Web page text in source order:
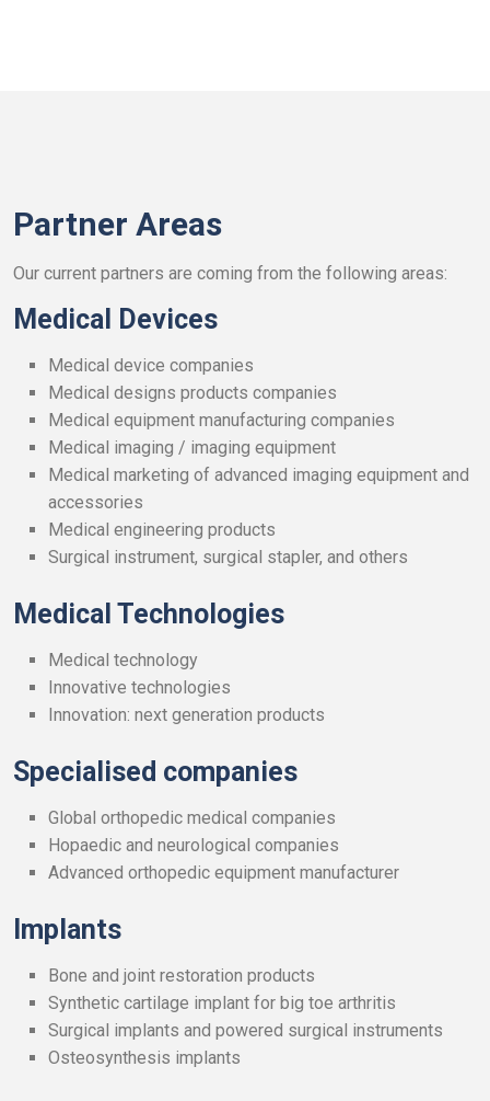
Partner Areas
Our current partners are coming from the following areas:
Medical Devices
Medical device companies
Medical designs products companies
Medical equipment manufacturing companies
Medical imaging / imaging equipment
Medical marketing of advanced imaging equipment and
accessories
Medical engineering products
Surgical instrument, surgical stapler, and others
Medical Technologies
Medical technology
Innovative technologies
Innovation: next generation products
Specialised companies
Global orthopedic medical companies
Hopaedic and neurological companies
Advanced orthopedic equipment manufacturer
Implants
Bone and joint restoration products
Synthetic cartilage implant for big toe arthritis
Surgical implants and powered surgical instruments
Osteosynthesis implants